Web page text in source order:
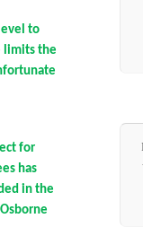
to
limits the
for
has
in the